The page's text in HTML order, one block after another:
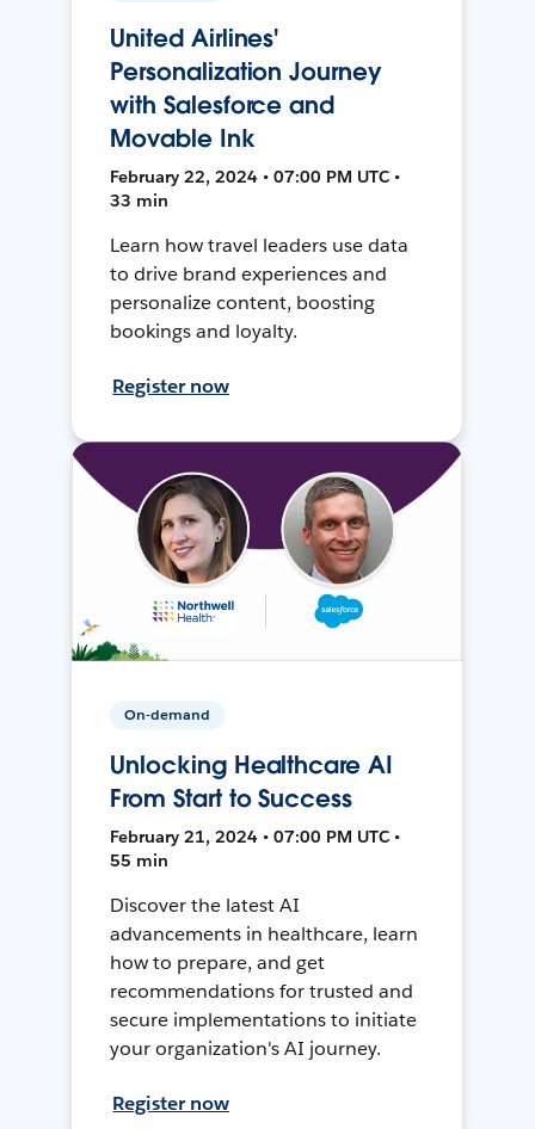
United Airlines'
Personalization Journey
with Salesforce and
Movable Ink
February 22, 2024 • 07:00 PM UTC •
33 min
Learn how travel leaders use data
to drive brand experiences and
personalize content, boosting
bookings and loyalty.
Register now
On-demand
Unlocking Healthcare AI
From Start to Success
February 21, 2024 • 07:00 PM UTC •
55 min
Discover the latest AI
advancements in healthcare, learn
how to prepare, and get
recommendations for trusted and
secure implementations to initiate
your organization's AI journey.
Register now